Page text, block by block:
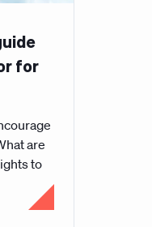
for
are
to